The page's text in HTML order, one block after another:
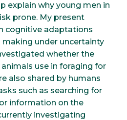
explain why young men in
prone. My present
cognitive adaptations
making under uncertainty
whether the
use in foraging for
also shared by humans
such as searching for
information on the
investigating